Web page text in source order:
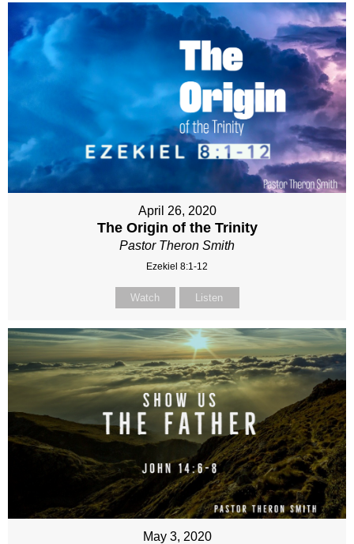
April 26, 2020
The Origin of the Trinity
Pastor Theron Smith
Ezekiel 8:1-12
Watch Listen
May 3, 2020